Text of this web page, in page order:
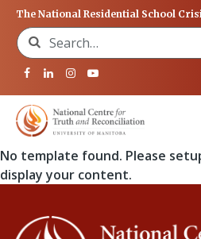
The National Residential School
Search for:
No template found. Please
display your content.